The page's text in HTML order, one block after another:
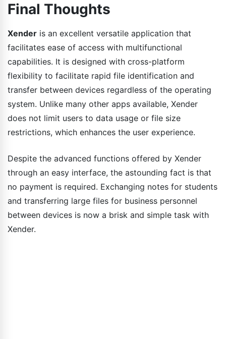
Final Thoughts
Xender is an excellent versatile application that
facilitates ease of access with multifunctional
capabilities. It is designed with cross-platform
flexibility to facilitate rapid file identification and
transfer between devices regardless of the operating
system. Unlike many other apps available, Xender
does not limit users to data usage or file size
restrictions, which enhances the user experience.
Despite the advanced functions offered by Xender
through an easy interface, the astounding fact is that
no payment is required. Exchanging notes for students
and transferring large files for business personnel
between devices is now a brisk and simple task with
Xender.